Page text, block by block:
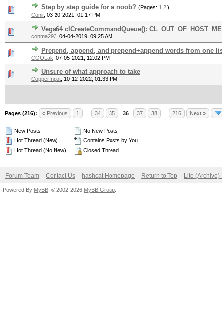
Step by step guide for a noob? (Pages: 1 2 )
Conir, 03-20-2021, 01:17 PM
Vega64 clCreateCommandQueue():
conma293 04-04-2019, 09:25 AM
Prepend, append, and prepend+append words from one
COOLak 07-05-2021, 12:02 PM
Unsure of what approach to take
CopperIngot 10-12-2022, 01:33 PM
Pages (216): « Previous 1 34 35 36 37 38 216 Next »
New Posts
Hot Thread (New)
Hot Thread (No New)
No New Posts
Contains Posts by You
Closed Thread
Forum Team Contact Us hashcat Homepage Return to Top Lite (Archive)
Powered By MyBB , © 2002-2026 MyBB Group